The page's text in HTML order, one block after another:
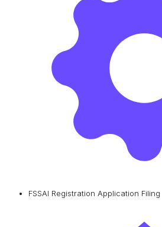
FSSAI Registration Application Filing